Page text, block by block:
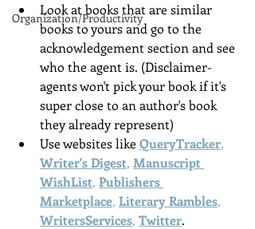
Organization/Productivity
Look at books that are similar
books to yours and go to the
acknowledgement section and see
who the agent is. (Disclaimer-
agents won't pick your book if it's
super close to an author's book
they already represent)
Use websites like QueryTracker,
Writer's Digest, Manuscript
WishList, Publishers
Marketplace, Literary Rambles,
WritersServices, Twitter.